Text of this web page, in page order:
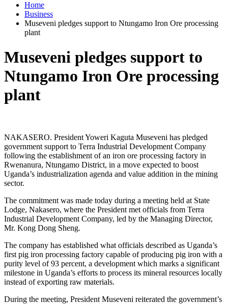
Home
Business
Museveni pledges support to Ntungamo Iron Ore processing
plant
Museveni pledges support to
Ntungamo Iron Ore processing
plant
NAKASERO. President Yoweri Kaguta Museveni has pledged
government support to Terra Industrial Development Company
following the establishment of an iron ore processing factory in
Rwenanura, Ntungamo District, in a move expected to boost
Uganda’s industrialization agenda and value addition in the mining
sector.
The commitment was made today during a meeting held at State
Lodge, Nakasero, where the President met officials from Terra
Industrial Development Company, led by the Managing Director,
Mr. Kong Dong Sheng.
The company has established what officials described as Uganda’s
first pig iron processing factory capable of producing pig iron with a
purity level of 93 percent, a development which marks a significant
milestone in Uganda’s efforts to process its mineral resources locally
instead of exporting raw materials.
During the meeting, President Museveni reiterated the government’s